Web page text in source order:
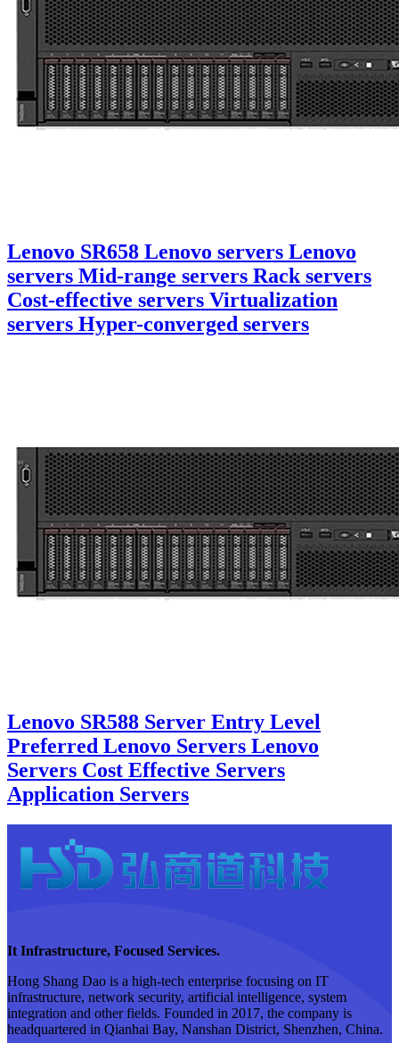
Lenovo SR658 Lenovo servers Lenovo
servers Mid-range servers Rack servers
Cost-effective servers Virtualization
servers Hyper-converged servers
Lenovo SR588 Server Entry Level
Preferred Lenovo Servers Lenovo
Servers Cost Effective Servers
Application Servers
It Infrastructure, Focused Services.
Hong Shang Dao is a high-tech enterprise focusing on IT
infrastructure, network security, artificial intelligence, system
integration and other fields. Founded in 2017, the company is
headquartered in Qianhai Bay, Nanshan District, Shenzhen, China.